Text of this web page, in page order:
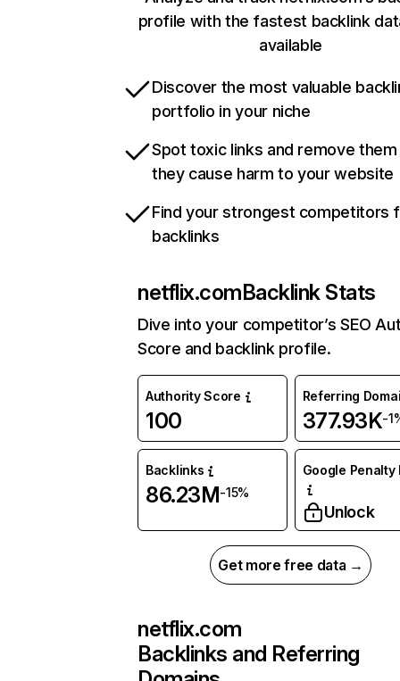
profile with the fastest backlink
available
Discover the most valuable
portfolio in your niche
Spot toxic links and remove
they cause harm to your website
Find your strongest competitors
backlinks
netflix.comBacklink Stats
Dive into your competitor’s SEO
Score and backlink profile.
Authority Score
100
Referring
377.93K-
Backlinks
86.23M-15%
Google Penalty
Unlock
Get more free data →
netflix.com
Backlinks and Referring